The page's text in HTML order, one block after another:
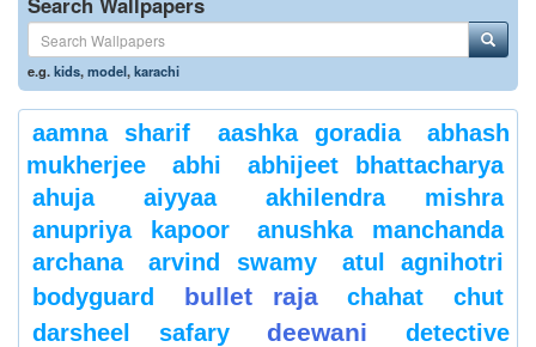
e.g.kids,model,karachi
aamna sharif aashka goradia
abhash
mukherjee
abhi
abhijeet bhattacharya
ahuja
aiyyaa
akhilendra mishra
anupriya kapoor
anushka manchanda
archana
arvind swamy
atul agnihotri
bodyguard
bullet raja chahat
chut
darsheel safary
deewani
detective